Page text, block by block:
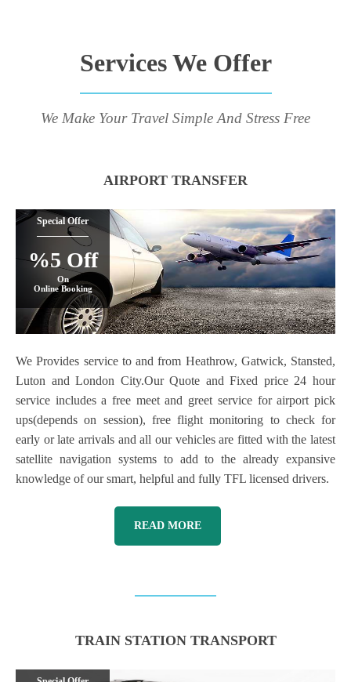
Services We Offer
We Make Your Travel Simple And Stress Free
AIRPORT TRANSFER
Special Offer
%5 Off
On
Online Booking
We Provides service to and from Heathrow, Gatwick, Stansted,
Luton and London City.Our Quote and Fixed price 24 hour
service includes a free meet and greet service for airport pick
ups(depends on session), free flight monitoring to check for
early or late arrivals and all our vehicles are fitted with the latest
satellite navigation systems to add to the already expansive
knowledge of our smart, helpful and fully TFL licensed drivers.
READ MORE
TRAIN STATION TRANSPORT